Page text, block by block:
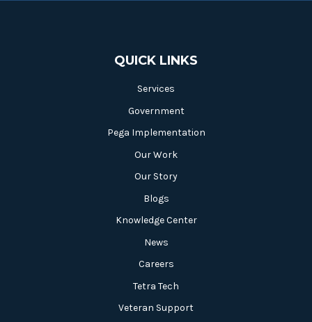
QUICK LINKS
Services
Government
Pega Implementation
Our Work
Our Story
Blogs
Knowledge Center
News
Careers
Tetra Tech
Veteran Support